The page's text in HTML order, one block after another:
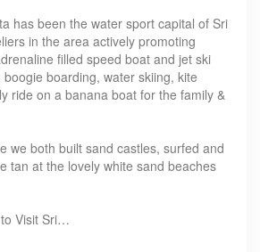
has been the water sport capital of Sri
in the area actively promoting
filled speed boat and jet ski
boarding, water skiing, kite
ride on a banana boat for the family &
we both built sand castles, surfed and
tan at the lovely white sand beaches
Visit Sri…